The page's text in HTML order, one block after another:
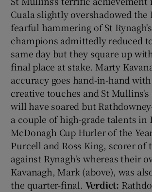
Cuala slightly overshadowed the
fearful hammering of St
champions admittedly reduced
same day but they square up
final place at stake. Marty
accuracy goes hand-in-hand
creative touches and St
will have soared but
a couple of high-grade talents in
McDonagh Cup Hurler of the
Purcell and Ross King, scorer of
against Rynagh's whereas their
Kavanagh, Mark (above), was
the quarter-final. Verdict: